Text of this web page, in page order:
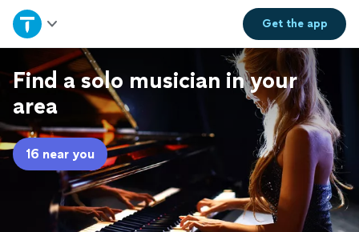
Get theapp
Home
Explore Services
Join as a pro
Sign up
Log in
Find a solo musician in your
area
16 near you